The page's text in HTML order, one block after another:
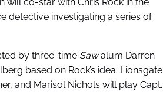
detective investigating a series of
by three-time Sawalum Darren
based on Rock’s idea. Lionsgate
and Marisol Nichols will play Capt.